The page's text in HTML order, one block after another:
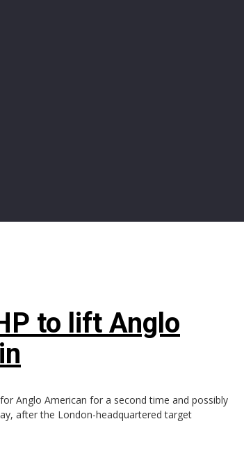
to lift Anglo
Anglo American for a second time and possibly
after the London-headquartered target